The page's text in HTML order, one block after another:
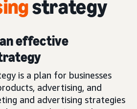
strategy
effective
is a plan for businesses
advertising, and
and advertising strategies